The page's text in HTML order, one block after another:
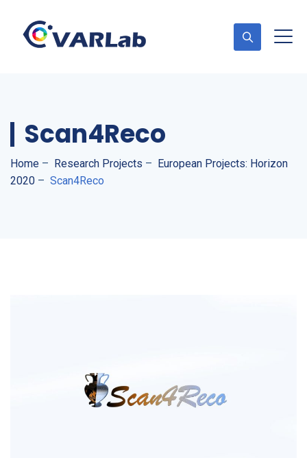
Scan4Reco
Home – Research Projects – European Projects: Horizon
2020 – Scan4Reco